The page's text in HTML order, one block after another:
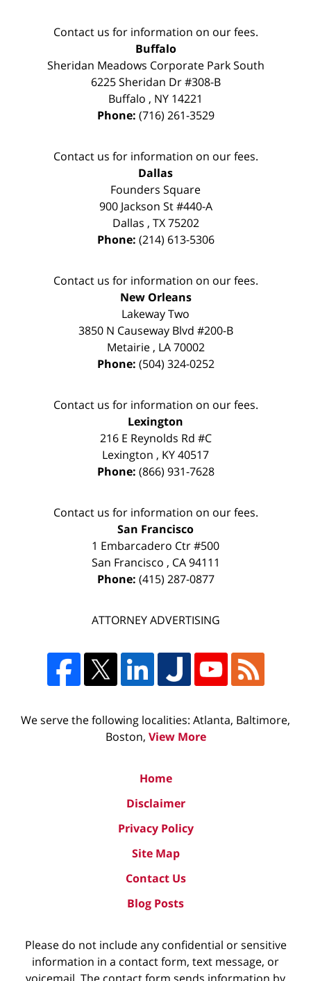
Contact us for information on our fees.
Buffalo
Sheridan Meadows Corporate Park South
6225 Sheridan Dr #308-B
Buffalo , NY 14221
Phone: (716) 261-3529
Contact us for information on our fees.
Dallas
Founders Square
900 Jackson St #440-A
Dallas , TX 75202
Phone: (214) 613-5306
Contact us for information on our fees.
New Orleans
Lakeway Two
3850 N Causeway Blvd #200-B
Metairie, LA 70002
Phone: (504) 324-0252
Contact us for information on our fees.
Lexington
216 E Reynolds Rd #C
Lexington , KY40517
Phone: (866) 931-7628
Contact us for information on our fees.
San Francisco
1 Embarcadero Ctr #500
San Francisco , CA 94111
Phone: (415) 287-0877
ATTORNEY ADVERTISING
We serve the following localities: Atlanta, Baltimore,
Boston, View More
Home
Disclaimer
Privacy Policy
Site Map
Contact Us
Blog Posts
Please do not include any confidential or sensitive
information in a contact form, text message, or